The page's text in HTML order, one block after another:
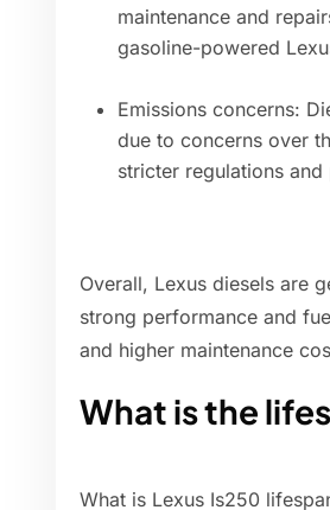
maintenance and
gasoline-powered
Emissions concerns:
due to concerns over
stricter regulations
Overall, Lexus diesels are
strong performance and
and higher maintenance
What is the
What is Lexus Is250